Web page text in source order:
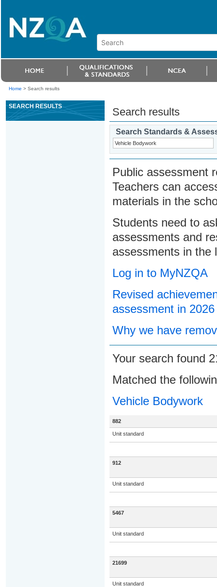
Home > Search results
SEARCH RESULTS Search results
Search Standards &
Public assessment
Teachers can
materials in the
Students need to
assessments and
assessments in the
Log in to MyNZQA
Revised
assessment in 2026
Why we have
Your search found
Matched the
Vehicle Bodywork
882
Unit standard
912
Unit standard
5467
Unit standard
21699
Unit standard